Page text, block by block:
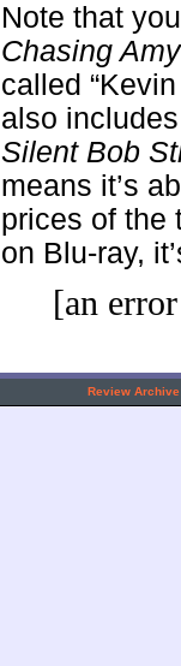
Note that
Chasing Amy
called
also
Silent Bob
means it’s
prices of the
on Blu-ray,
[an
Review